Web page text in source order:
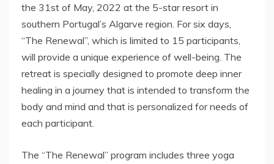
the 31st of May, 2022 at the 5-star resort in
southern Portugal’s Algarve region. For six days,
“The Renewal”, which is limited to 15 participants,
will provide a unique experience of well-being. The
retreat is specially designed to promote deep inner
healing in a journey that is intended to transform the
body and mind and that is personalized for needs of
each participant.
The “The Renewal” program includes three yoga